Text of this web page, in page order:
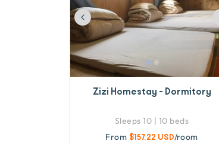
Previous
Zizi Homestay - Dormitory
Sleeps 10 | 10 beds
From $157.22 USD/room